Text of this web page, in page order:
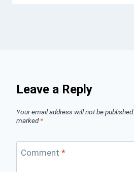
Leave a Reply
Your email address will not be published.
marked*
Comment *